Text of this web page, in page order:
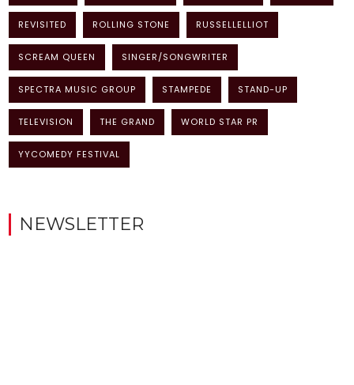
REVISITED ROLLING STONE RUSSELLELLIOT
SCREAM QUEEN SINGER/SONGWRITER
SPECTRA MUSIC GROUP STAMPEDE STAND-UP
TELEVISION THE GRAND WORLD STAR PR
YYCOMEDY FESTIVAL
NEWSLETTER